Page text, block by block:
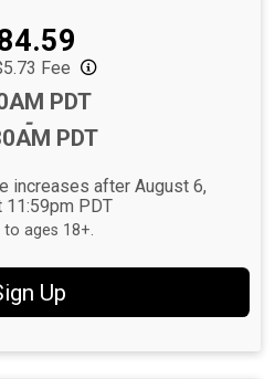
Fee
PDT
-
PDT
increases after August 6,
11:59pm PDT
to ages 18+.
Up